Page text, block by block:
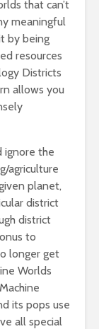
that can’t
meaningful
by being
resources
Districts
allows you
ignore the
agriculture
planet,
district
district
to
longer get
Worlds
its pops use
all special